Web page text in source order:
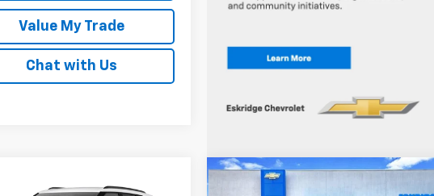
Value My Trade
Chat with Us
Vehicle
Compare Vehicle